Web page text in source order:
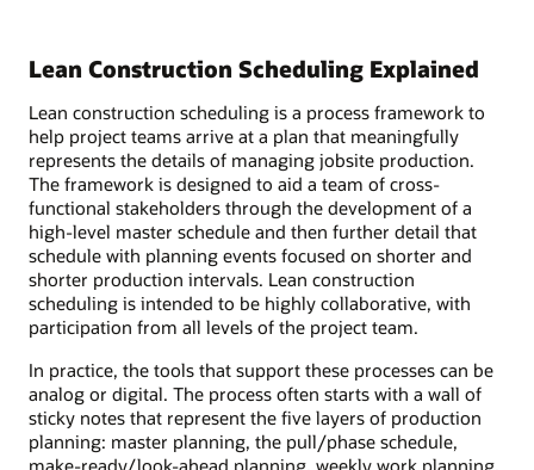
Lean Construction Scheduling Explained
Lean construction scheduling is a process framework to
help project teams arrive at a plan that meaningfully
represents the details of managing jobsite production.
The framework is designed to aid a team of cross-
functional stakeholders through the development of a
high-level master schedule and then further detail that
schedule with planning events focused on shorter and
shorter production intervals. Lean construction
scheduling is intended to be highly collaborative, with
participation from all levels of the project team.
In practice, the tools that support these processes can be
analog or digital. The process often starts with a wall of
sticky notes that represent the five layers of production
planning: master planning, the pull/phase schedule,